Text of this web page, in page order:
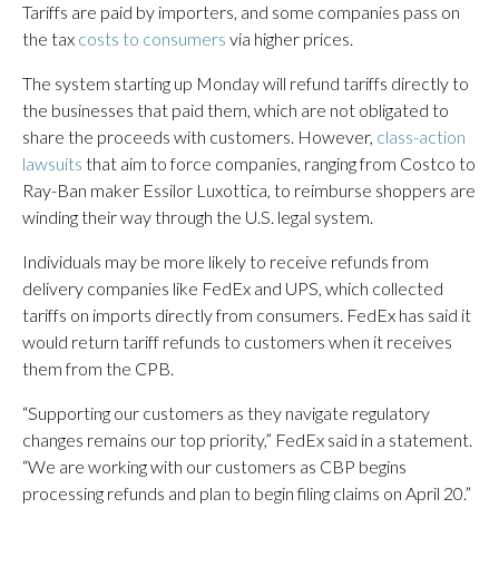
Tariffs are paid by importers, and some companies pass on
the tax costs to consumers via higher prices.
The system starting up Monday will refund tariffs directly to
the businesses that paid them, which are not obligated to
share the proceeds with customers. However, class-action
lawsuits that aim to force companies, ranging from Costco to
Ray-Ban maker Essilor Luxottica, to reimburse shoppers are
winding their way through the U.S. legal system.
Individuals may be more likely to receive refunds from
delivery companies like FedEx and UPS, which collected
tariffs on imports directly from consumers. FedEx has said it
would return tariff refunds to customers when it receives
them from the CPB.
“Supporting our customers as they navigate regulatory
changes remains our top priority,” FedEx said in a statement.
“We are working with our customers as CBP begins
processing refunds and plan to begin filing claims on April 20.”